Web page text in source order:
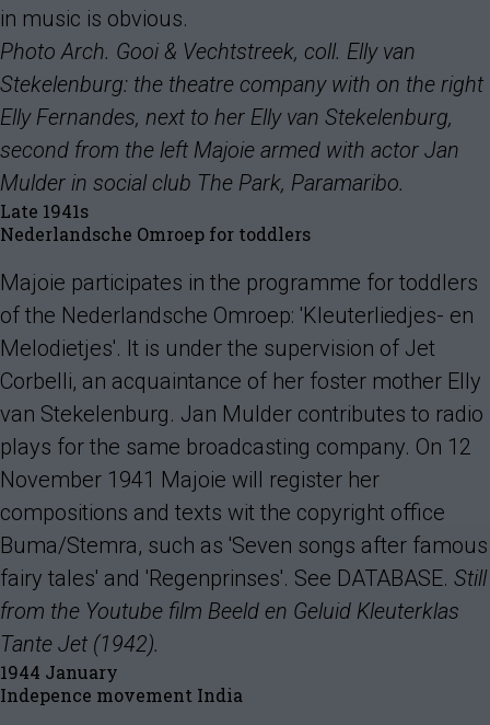
in music is obvious.
Photo Arch. Gooi & Vechtstreek, coll. Elly van
Stekelenburg: the theatre company with on the right
Elly Fernandes, next to her Elly van Stekelenburg,
second from the left Majoie armed with actor Jan
Mulder in social club The Park, Paramaribo.
Late 1941s
Nederlandsche Omroep for toddlers
Majoie participates in the programme for toddlers
of the Nederlandsche Omroep: 'Kleuterliedjes- en
Melodietjes'. It is under the supervision of Jet
Corbelli, an acquaintance of her foster mother Elly
van Stekelenburg. Jan Mulder contributes to radio
plays for the same broadcasting company. On 12
November 1941 Majoie will register her
compositions and texts wit the copyright office
Buma/Stemra, such as 'Seven songs after famous
fairy tales' and 'Regenprinses'. See DATABASE. Still
from the Youtube film Beeld en Geluid Kleuterklas
Tante Jet (1942).
1944 January
Indepence movement India